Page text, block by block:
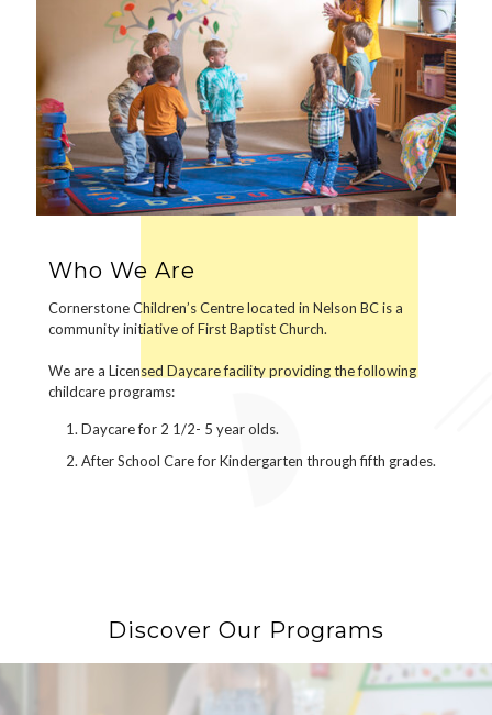
Who We Are
Cornerstone Children’s Centre located in Nelson BC is a
community initiative of First Baptist Church.
We are a Licensed Daycare facility providing the following
childcare programs:
Daycare for 2 1/2- 5 year olds.
After School Care for Kindergarten through fifth grades.
Discover Our Programs